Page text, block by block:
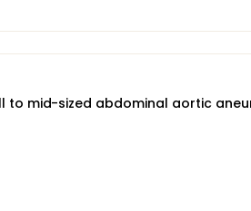
to mid-sized abdominal aortic